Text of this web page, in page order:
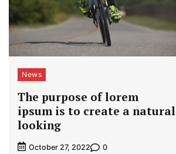
News
The purpose of lorem
ipsum is to create a natural
looking
October 27, 2022 0